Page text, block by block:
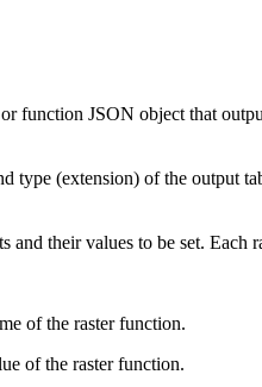
function JSON object that
type (extension) of the output
and their values to be set.
of the raster function.
of the raster function.